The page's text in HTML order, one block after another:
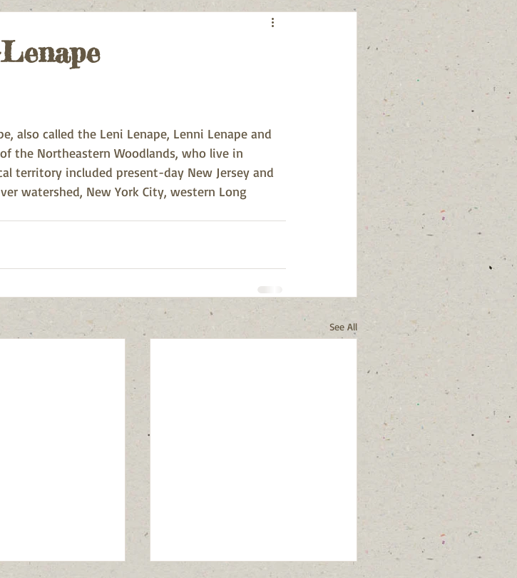
also called the Leni Lenape, Lenni Lenape and
the Northeastern Woodlands, who live in
territory included present-day New Jersey and
watershed, New York City, western Long
See All